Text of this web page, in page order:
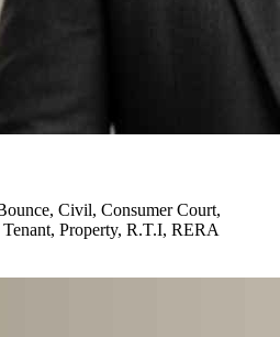
Civil, Consumer Court,
Property, R.T.I, RERA